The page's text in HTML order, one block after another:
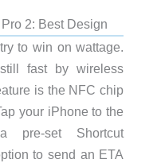
2: Best Design
to win on wattage.
fast by wireless
is the NFC chip
your iPhone to the
set Shortcut
to send an ETA